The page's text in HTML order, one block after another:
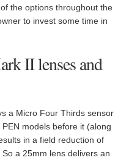
the options throughout the
to invest some time in
II lenses and
a Micro Four Thirds sensor
models before it (along
in a field reduction of
a 25mm lens delivers an